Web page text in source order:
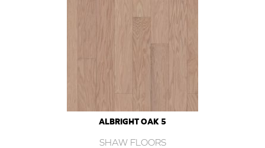
ALBRIGHT OAK 5
SHAW FLOORS